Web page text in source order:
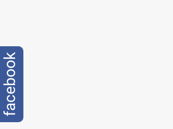
facebook